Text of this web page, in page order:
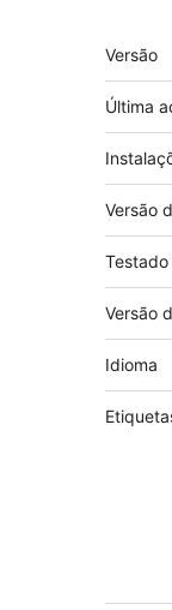
Versão
Última
Versão
Versão
Idioma